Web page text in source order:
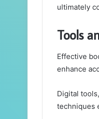
ultimately
Tools
Effective
enhance
Digital
techniques